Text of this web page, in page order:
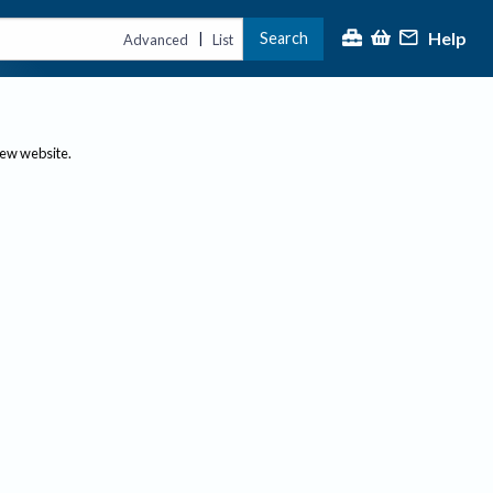
Advanced | List Search Help
website.